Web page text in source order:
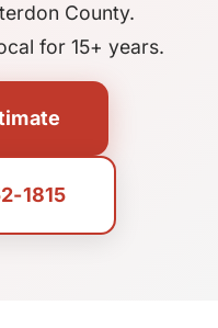
County.
for 15+ years.
1815